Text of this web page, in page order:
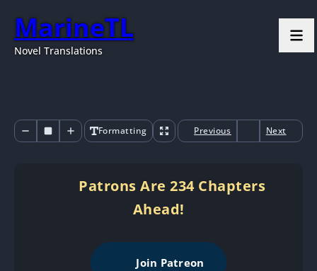
MarineTL
Novel Translations
Formatting Previous Next
Patrons Are 234 Chapters
Ahead!
Join Patreon